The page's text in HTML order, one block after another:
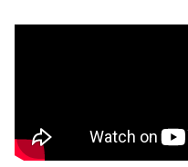
Just steps from the beach,
apartment offers an